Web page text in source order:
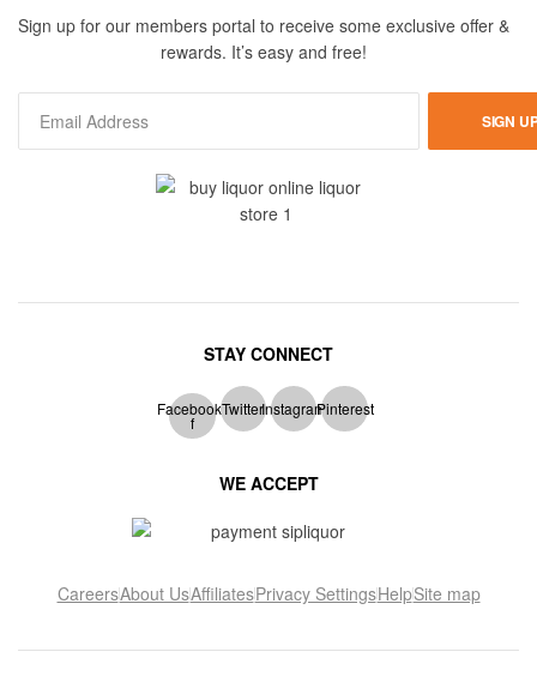
Sign up for our members portal to receive some exclusive offer &
rewards. It’s easy and free!
SIGN
STAY CONNECT
Facebook-
f
TwitterInstagramPinterest
WE ACCEPT
CareersAbout UsAffiliatesPrivacy SettingsHelpSite map